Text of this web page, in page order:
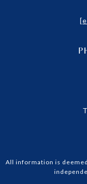
All information is